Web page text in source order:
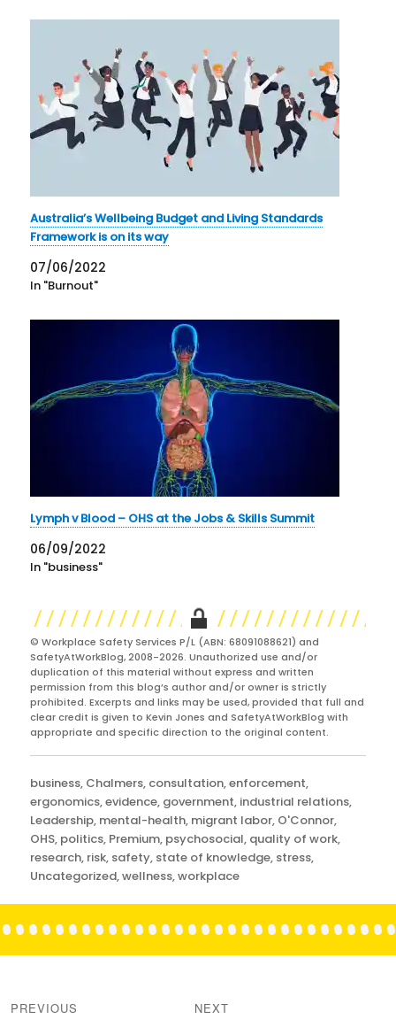
Australia’s Wellbeing Budget and Living Standards
Framework is on its way
07/06/2022
In "Burnout"
Lymph v Blood – OHS at the Jobs & Skills Summit
06/09/2022
In "business"
© Workplace Safety Services P/L (ABN: 68091088621) and
SafetyAtWorkBlog, 2008-2026. Unauthorized use and/or
duplication of this material without express and written
permission from this blog’s author and/or owner is strictly
prohibited. Excerpts and links may be used, provided that full and
clear credit is given to Kevin Jones and SafetyAtWorkBlog with
appropriate and specific direction to the original content.
Categories
business, Chalmers, consultation,enforcement,
ergonomics,evidence, government, industrial relations,
Leadership, mental-health, migrant labor, O'Connor,
OHS, politics, Premium, psychosocial, quality of work,
research, risk, safety, state of knowledge, stress,
Uncategorized,wellness,workplace
navigation
PREVIOUS NEXT